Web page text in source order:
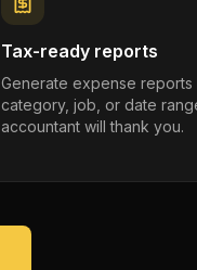
Tax-ready reports
Generate expense reports
category, job, or date
accountant will thank you.